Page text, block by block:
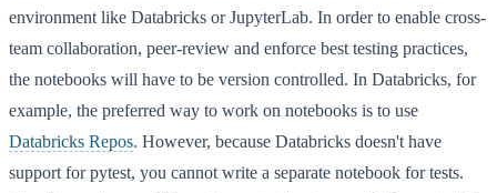
environment like Databricks or JupyterLab. In order to enable cross-
team collaboration, peer-review and enforce best testing practices,
the notebooks will have to be version controlled. In Databricks, for
example, the preferred way to work on notebooks is to use
Databricks Repos. However, because Databricks doesn't have
support for pytest, you cannot write a separate notebook for tests.